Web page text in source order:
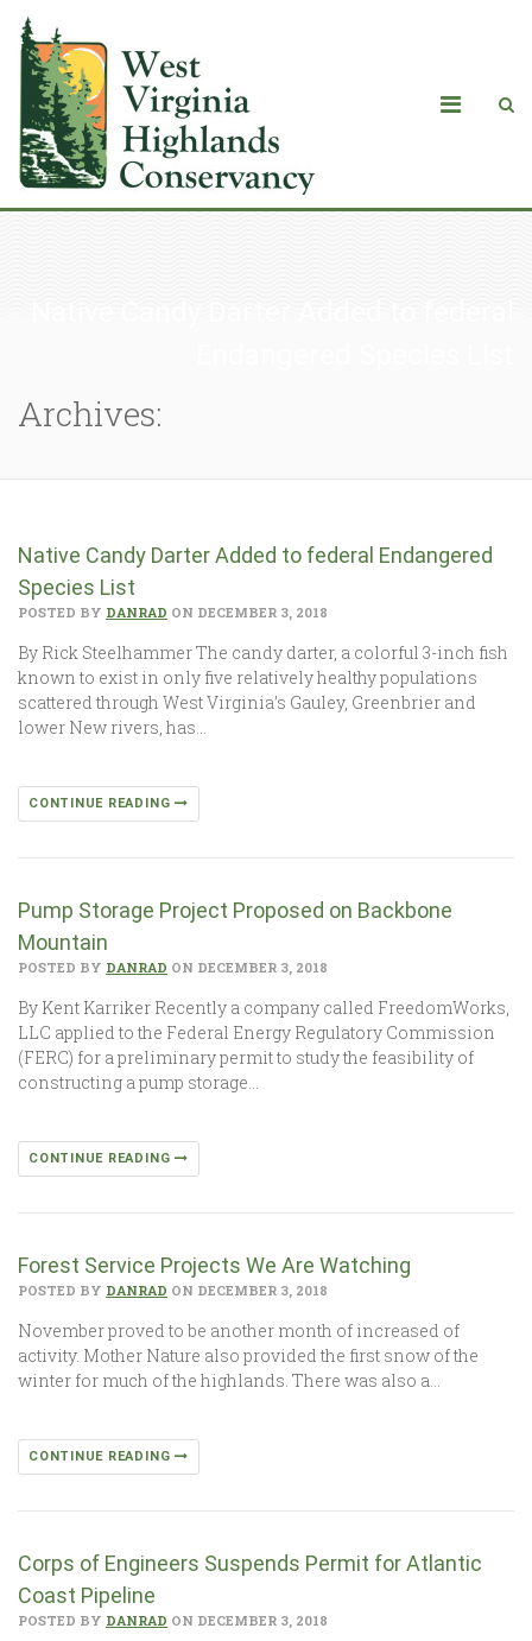
Archives:
Native Candy Darter Added to federal Endangered
Species List
POSTED BY DANRAD ON DECEMBER 3, 2018
By Rick Steelhammer The candy darter, a colorful 3-inch fish
known to exist in only five relatively healthy populations
scattered through West Virginia’s Gauley, Greenbrier and
lower New rivers, has…
CONTINUE READING
Pump Storage Project Proposed on Backbone
Mountain
POSTED BY DANRAD ON DECEMBER 3, 2018
By Kent Karriker Recently a company called FreedomWorks,
LLC applied to the Federal Energy Regulatory Commission
(FERC) for a preliminary permit to study the feasibility of
constructing a pump storage…
CONTINUE READING
Forest Service Projects We Are Watching
POSTED BY DANRAD ON DECEMBER 3, 2018
November proved to be another month of increased of
activity. Mother Nature also provided the first snow of the
winter for much of the highlands. There was also a…
CONTINUE READING
Corps of Engineers Suspends Permit for Atlantic
Coast Pipeline
POSTED BY DANRAD ON DECEMBER 3, 2018